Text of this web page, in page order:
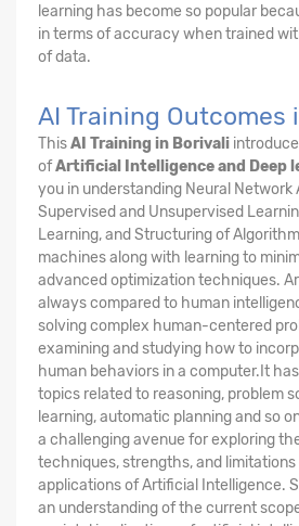
learning has become so popular
in terms of accuracy when trained
of data.
AI Training Outcomes
ThisAI Training in Borivali
ofArtificial Intelligence and Deep
you in understanding Neural
Supervised and Unsupervised
Learning, and Structuring of
machines along with learning to
advanced optimization techniques.
always compared to human
solving complex human-centered
examining and studying how to
human behaviors in a computer.It
topics related to reasoning, problem
learning, automatic planning and so
a challenging avenue for exploring
techniques, strengths, and
applications of Artificial Intelligence.
an understanding of the current